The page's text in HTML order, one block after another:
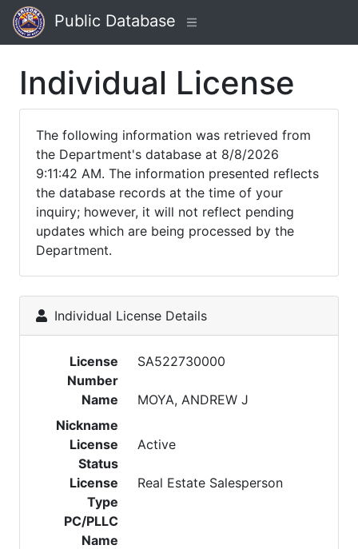
Public Database
Individual License
The following information was retrieved from
the Department's database at 8/8/2026
9:11:42 AM. The information presented reflects
the database records at the time of your
inquiry; however, it will not reflect pending
updates which are being processed by the
Department.
Individual License Details
License
Number
SA522730000
Name
MOYA, ANDREW J
Nickname
License
Status
Active
License
Type
Real Estate Salesperson
PC/PLLC
Name